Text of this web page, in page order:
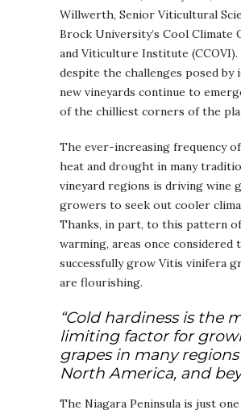
Willwerth, Senior Viticultural
Brock University’s Cool Climate
and Viticulture Institute (CCOVI).
despite the challenges posed by
new vineyards continue to
of the chilliest corners of the
The ever-increasing frequency
heat and drought in many
vineyard regions is driving wine
growers to seek out cooler
Thanks, in part, to this pattern
warming, areas once considered
successfully grow Vitis vinifera
are flourishing.
“Cold hardiness is the
limiting factor for
grapes in many regions
North America, and
The Niagara Peninsula is just